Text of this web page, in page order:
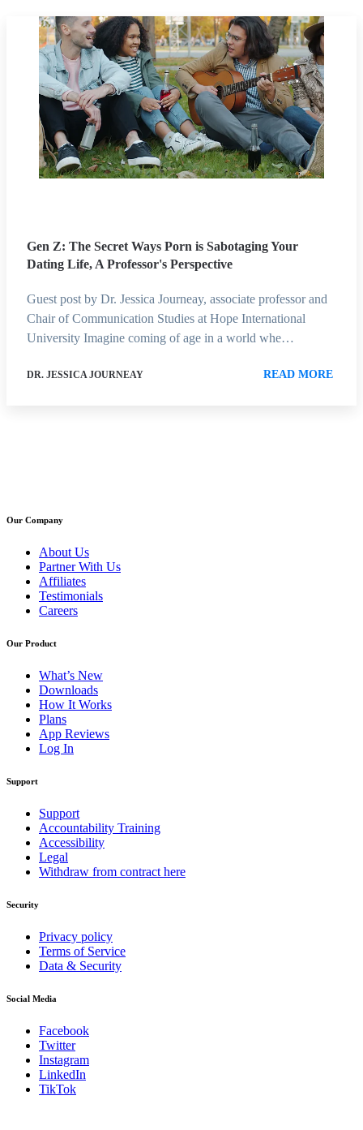
Gen Z: The Secret Ways Porn is Sabotaging Your
Dating Life, A Professor's Perspective
Guest post by Dr. Jessica Journeay, associate professor and
Chair of Communication Studies at Hope International
University Imagine coming of age in a world whe…
DR. JESSICA JOURNEAY READ MORE
Our Company
About Us
Partner With Us
Affiliates
Testimonials
Careers
Our Product
What’s New
Downloads
How It Works
Plans
App Reviews
Log In
Support
Support
Accountability Training
Accessibility
Legal
Withdraw from contract here
Security
Privacy policy
Terms of Service
Data & Security
Social Media
Facebook
Twitter
Instagram
LinkedIn
TikTok